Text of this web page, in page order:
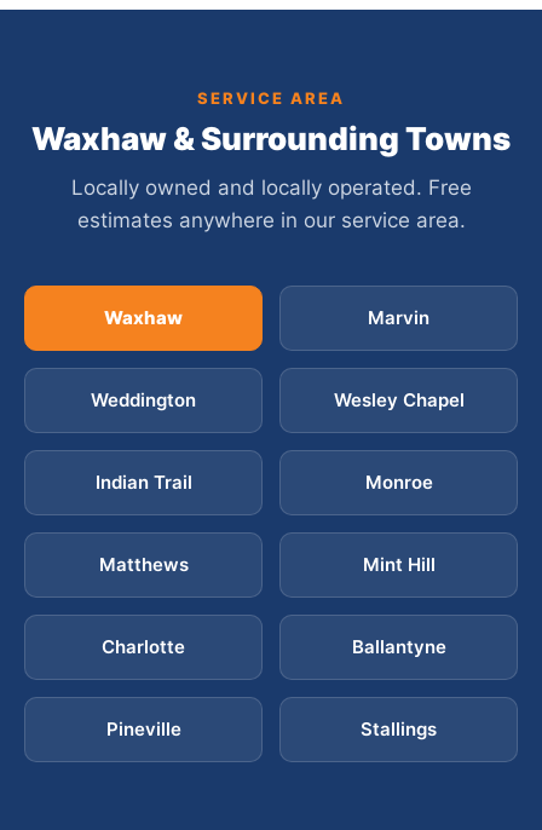
SERVICE AREA
Waxhaw & Surrounding Towns
Locally owned and locally operated. Free
estimates anywhere in our service area.
Waxhaw Marvin
Weddington Wesley Chapel
Indian Trail Monroe
Matthews Mint Hill
Charlotte Ballantyne
Pineville Stallings